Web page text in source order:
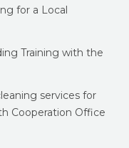
for a Local
Training with the
services for
Cooperation Office